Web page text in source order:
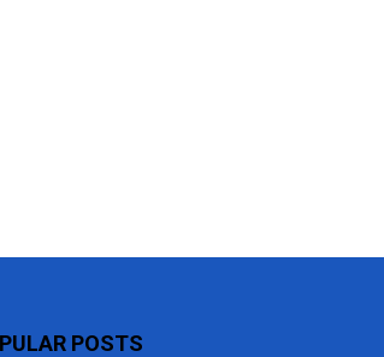
POSTS